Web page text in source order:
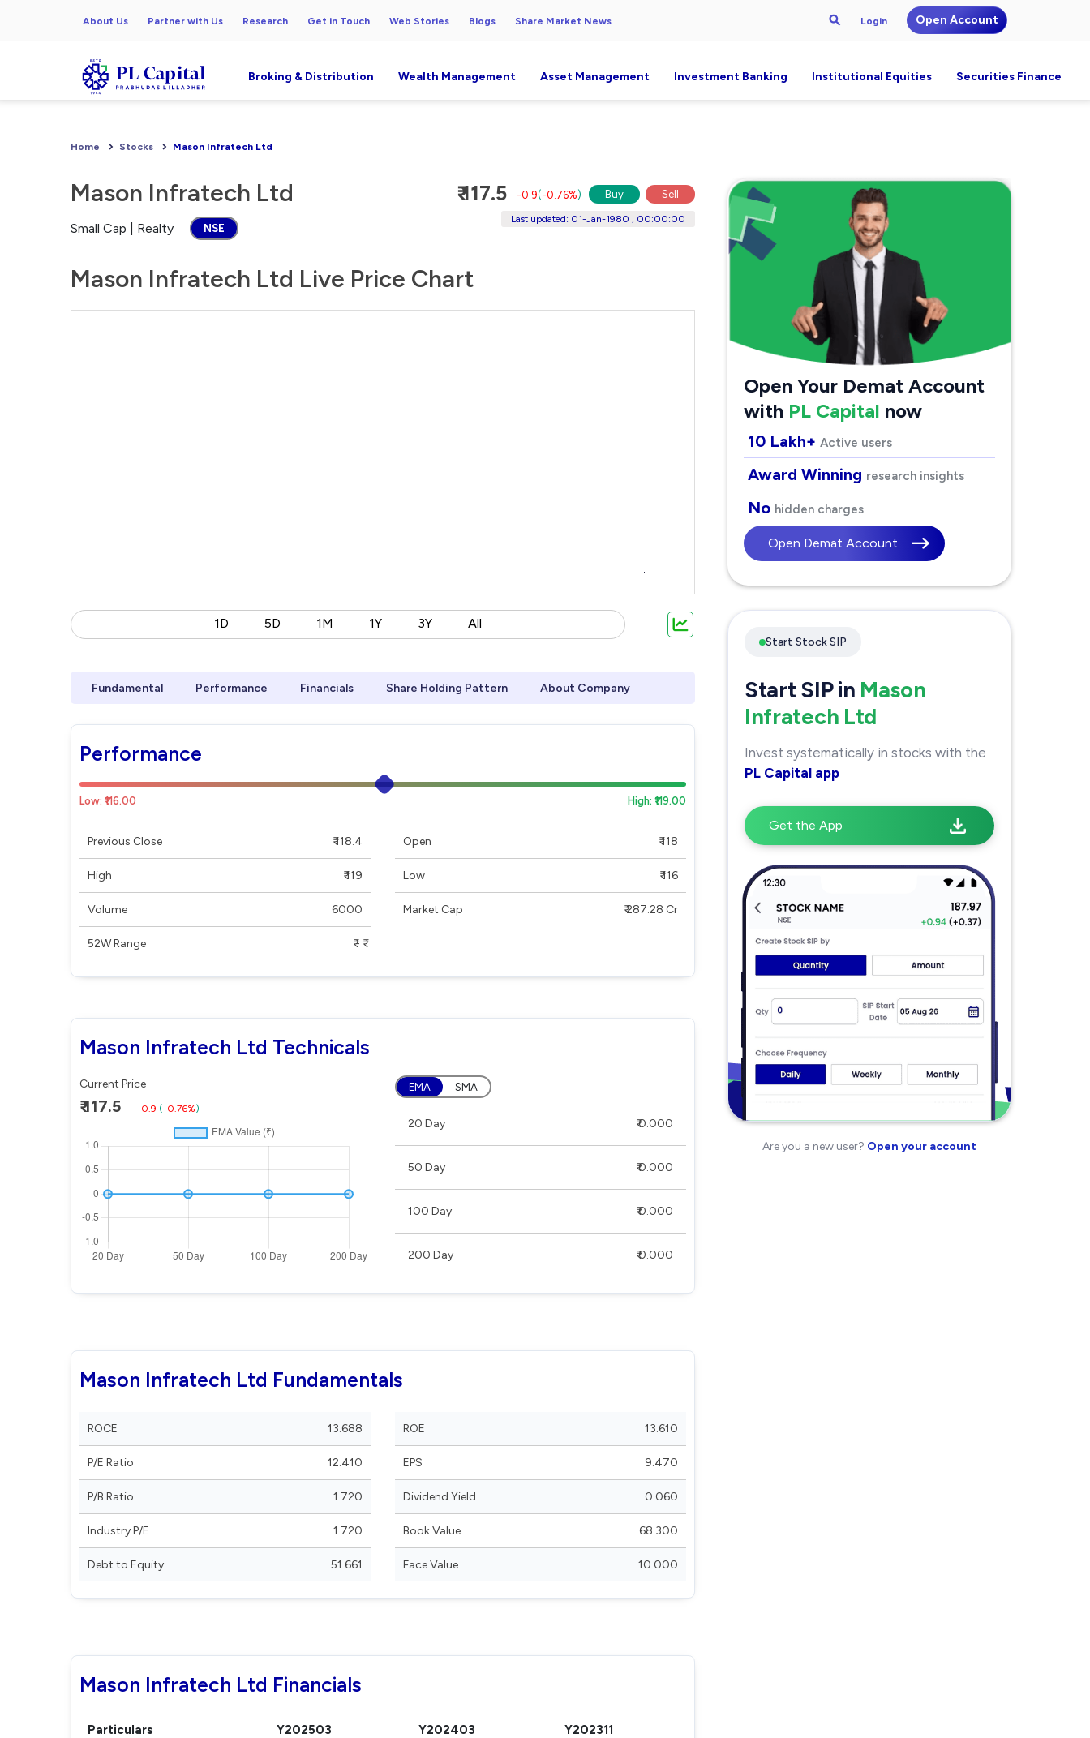
About Us Partner with Us Research Get in Touch Web Stories Blogs Share Market News Login Open Account
Broking & Distribution Wealth Management Asset Management Investment Banking Institutional Equities Securities Finance
Home Stocks Mason Infratech Ltd
Mason Infratech Ltd
Small Cap | Realty NSE
₹ 117.5 -0.9(-0.76%) Buy Sell
Last updated: 01-Jan-1980 , 00:00:00
Mason Infratech Ltd Live Price Chart
1D 5D 1M 1Y 3Y All
Fundamental Performance Financials Share Holding Pattern About Company
Performance
Low: ₹116.00 High: ₹119.00
Previous Close ₹ 118.4
High ₹ 119
Volume 6000
52W Range ₹ - ₹
Open ₹ 118
Low ₹ 116
Market Cap ₹ 287.28 Cr
Mason Infratech Ltd Technicals
Current Price
₹ 117.5 -0.9 (-0.76%)
EMA SMA
20 Day ₹ 0.000
50 Day ₹ 0.000
100 Day ₹ 0.000
200 Day ₹ 0.000
Mason Infratech Ltd Fundamentals
ROCE 13.688
P/E Ratio 12.410
P/B Ratio 1.720
Industry P/E 1.720
Debt to Equity 51.661
ROE 13.610
EPS 9.470
Dividend Yield 0.060
Book Value 68.300
Face Value 10.000
Mason Infratech Ltd Financials
Particulars Y202503 Y202403 Y202311
Open Your Demat Account
with PL Capital now
10 Lakh+ Active users
Award Winning research insights
No hidden charges
Open Demat Account
Start Stock SIP
Start SIP in Mason
Infratech Ltd
Invest systematically in stocks with the
PL Capital app
Get the App
Are you a new user? Open your account